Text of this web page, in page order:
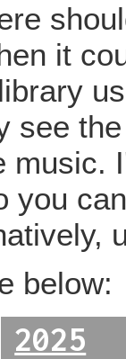
it
see
music.
you
below:
2025